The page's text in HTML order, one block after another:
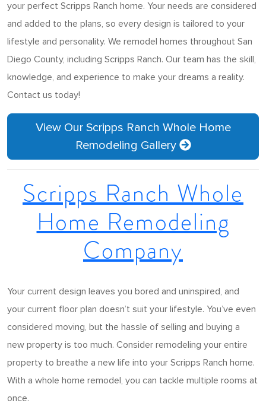
your perfect Scripps Ranch home. Your needs are considered
and added to the plans, so every design is tailored to your
lifestyle and personality. We remodel homes throughout San
Diego County, including Scripps Ranch. Our team has the skill,
knowledge, and experience to make your dreams a reality.
Contact us today!
View Our Scripps Ranch Whole Home
Remodeling Gallery
Scripps Ranch Whole
Home Remodeling
Company
Your current design leaves you bored and uninspired, and
your current floor plan doesn’t suit your lifestyle. You’ve even
considered moving, but the hassle of selling and buying a
new property is too much. Consider remodeling your entire
property to breathe a new life into your Scripps Ranch home.
With a whole home remodel, you can tackle multiple rooms at
once.